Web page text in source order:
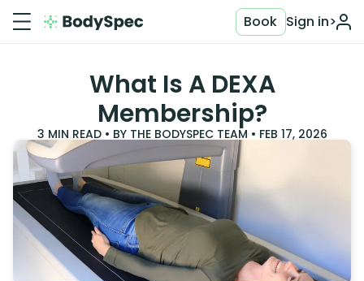
Sign in>
Book
What Is A DEXA
Membership?
3 MIN READ • BY THE BODYSPEC TEAM • FEB 17, 2026